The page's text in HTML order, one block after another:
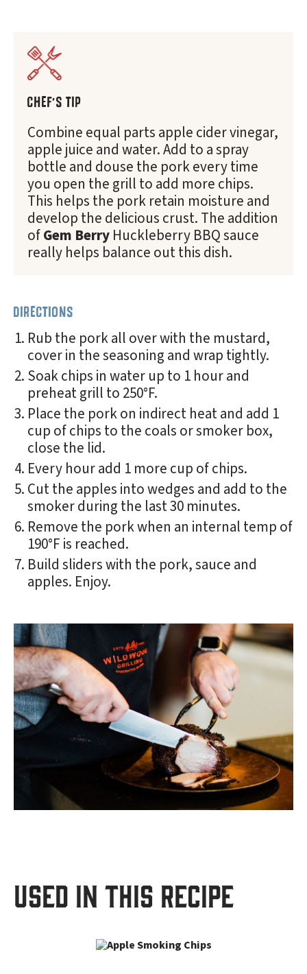
CHEF'S TIP
Combine equal parts apple cider vinegar,
apple juice and water. Add to a spray
bottle and douse the pork every time
you open the grill to add more chips.
This helps the pork retain moisture and
develop the delicious crust. The addition
ofGem Berry Huckleberry BBQ sauce
really helps balance out this dish.
DIRECTIONS
Rub the pork all over with the mustard,
cover in the seasoning and wrap tightly.
Soak chips in water up to 1 hour and
preheat grill to 250°F.
Place the pork on indirect heat and add 1
cup of chips to the coals or smoker box,
close the lid.
Every hour add 1 more cup of chips.
Cut the apples into wedges and add to the
smoker during the last 30 minutes.
Remove the pork when an internal temp of
190°F is reached.
Build sliders with the pork, sauce and
apples. Enjoy.
USED IN THIS RECIPE